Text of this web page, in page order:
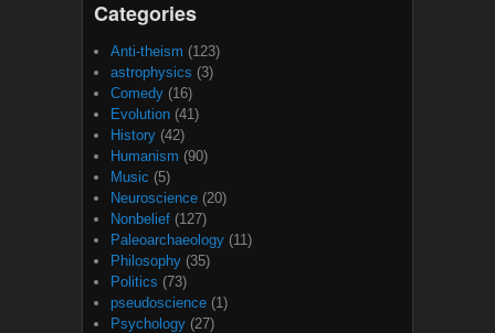
Categories
Anti-theism (123)
astrophysics (3)
Comedy (16)
Evolution (41)
History (42)
Humanism (90)
Music (5)
Neuroscience (20)
Nonbelief (127)
Paleoarchaeology (11)
Philosophy (35)
Politics (73)
pseudoscience (1)
Psychology (27)